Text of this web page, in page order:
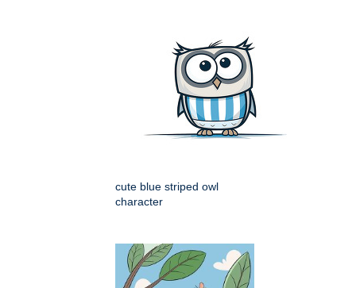
cute blue striped owl
character